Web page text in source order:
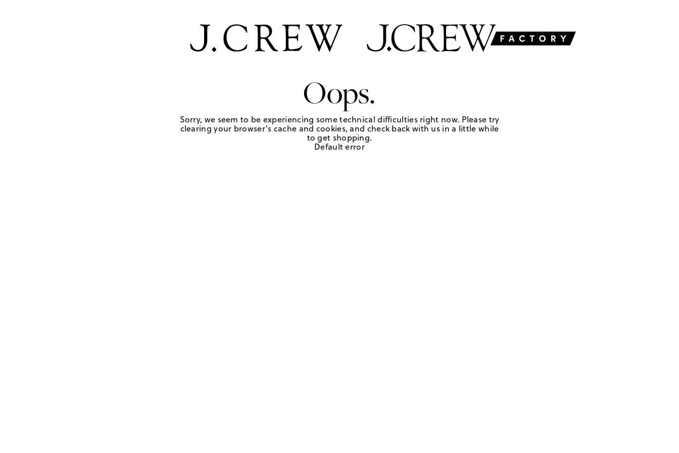
Oops.
Sorry, we seem to be experiencing some technical difficulties right now. Please try
clearing your browser's cache and cookies, and check back with us in a little while
to get shopping.
Default error